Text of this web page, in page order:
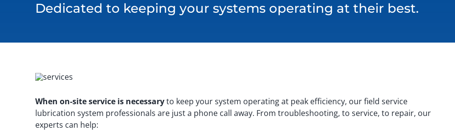
Dedicated to keeping your systems operating at their best.
When on-site service is necessaryto keep your system operating at peak efficiency, our field service
lubrication system professionals are just a phone call away. From troubleshooting, to service, to repair, our
experts can help: